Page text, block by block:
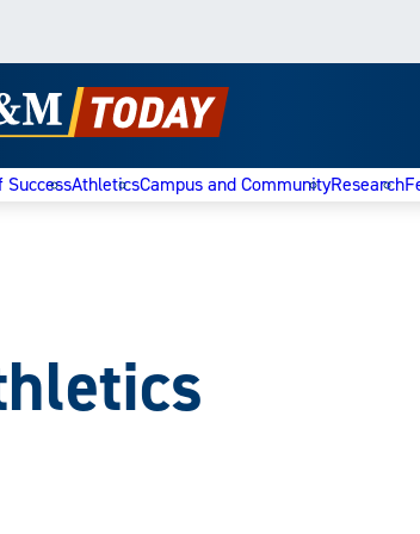
SuccessAthleticsCampus and CommunityResearch